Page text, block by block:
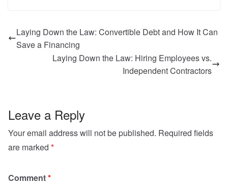
Laying Down the Law: Convertible Debt and How It Can
Save a Financing
Laying Down the Law: Hiring Employees vs.
Independent Contractors
Leave a Reply
Your email address will not be published. Required fields
are marked *
Comment*